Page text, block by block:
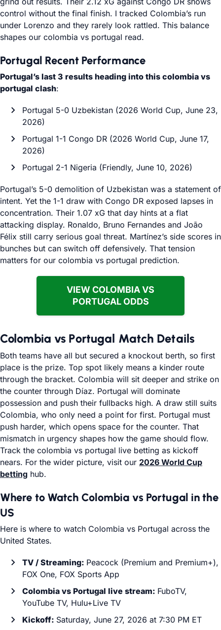
control without the final finish. I tracked Colombia’s run
under Lorenzo and they rarely look rattled. This balance
shapes our colombia vs portugal read.
Portugal Recent Performance
Portugal’s last 3 results heading into this colombia vs
portugal clash:
Portugal 5-0 Uzbekistan (2026 World Cup, June 23,
2026)
Portugal 1-1 Congo DR (2026 World Cup, June 17,
2026)
Portugal 2-1 Nigeria (Friendly, June 10, 2026)
Portugal’s 5-0 demolition of Uzbekistan was a statement of
intent. Yet the 1-1 draw with Congo DR exposed lapses in
concentration. Their 1.07 xG that day hints at a flat
attacking display. Ronaldo, Bruno Fernandes and João
Félix still carry serious goal threat. Martínez’s side scores in
bunches but can switch off defensively. That tension
matters for our colombia vs portugal prediction.
VIEW COLOMBIA VS
PORTUGAL ODDS
Colombia vs Portugal Match Details
Both teams have all but secured a knockout berth, so first
place is the prize. Top spot likely means a kinder route
through the bracket. Colombia will sit deeper and strike on
the counter through Díaz. Portugal will dominate
possession and push their fullbacks high. A draw still suits
Colombia, who only need a point for first. Portugal must
push harder, which opens space for the counter. That
mismatch in urgency shapes how the game should flow.
Track the colombia vs portugal live betting as kickoff
nears. For the wider picture, visit our 2026 World Cup
betting hub.
Where to Watch Colombia vs Portugal in the
US
Here is where to watch Colombia vs Portugal across the
United States.
TV / Streaming: Peacock (Premium and Premium+),
FOX One, FOX Sports App
Colombia vs Portugal live stream: FuboTV,
YouTube TV, Hulu+Live TV
Kickoff: Saturday, June 27, 2026 at 7:30 PM ET